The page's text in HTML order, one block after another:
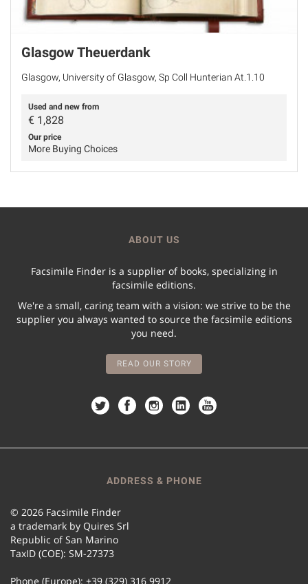
Glasgow Theuerdank
Glasgow, University of Glasgow, Sp Coll Hunterian At.1.10
Used and new from
€ 1,828
Our price
More Buying Choices
ABOUT US
Facsimile Finder is a supplier of books, specializing in
facsimile editions.
We're a small, caring team with a vision: we strive to be the
supplier you always wanted to source the facsimile editions
you need.
READ OUR STORY
ADDRESS & PHONE
© 2026 Facsimile Finder
a trademark by Quires Srl
Republic of San Marino
TaxID (COE): SM-27373
Phone (Europe): +39 (329) 316 9912